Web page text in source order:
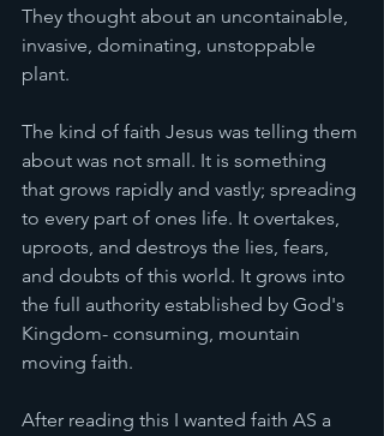
They thought about an uncontainable,
invasive, dominating, unstoppable
plant.
The kind of faith Jesus was telling them
about was not small. It is something
that grows rapidly and vastly; spreading
to every part of ones life. It overtakes,
uproots, and destroys the lies, fears,
and doubts of this world. It grows into
the full authority established by God's
Kingdom- consuming, mountain
moving faith.
After reading this I wanted faith AS a